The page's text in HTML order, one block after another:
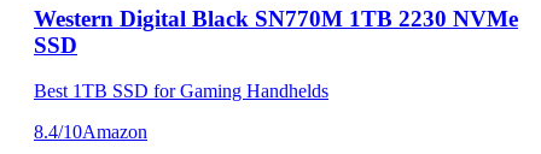
Western Digital Black SN770M 1TB 2230 NVMe
SSD
Best 1TB SSD for Gaming Handhelds
8.4/10Amazon